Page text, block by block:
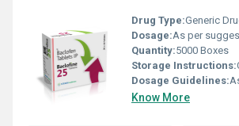
Drug Type:Generic
Dosage:As per
Quantity:5000 Boxes
Storage Instructions:
Dosage Guidelines:
Know More